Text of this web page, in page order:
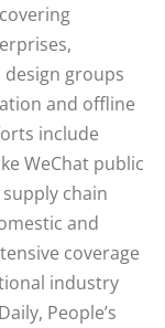
groups
and offline
include
WeChat public
chain
and
coverage
industry
People’s